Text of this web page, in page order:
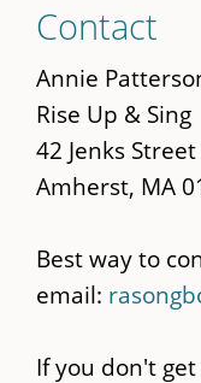
to
main
content
Contact
Annie
Rise Up & Sing
42 Jenks Street
Amherst, MA
Best way to
email:
If you don't